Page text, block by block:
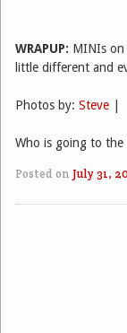
WRAPUP: MINIs on
little different and
Photos by: Steve |
Who is going to
Posted on July 31,